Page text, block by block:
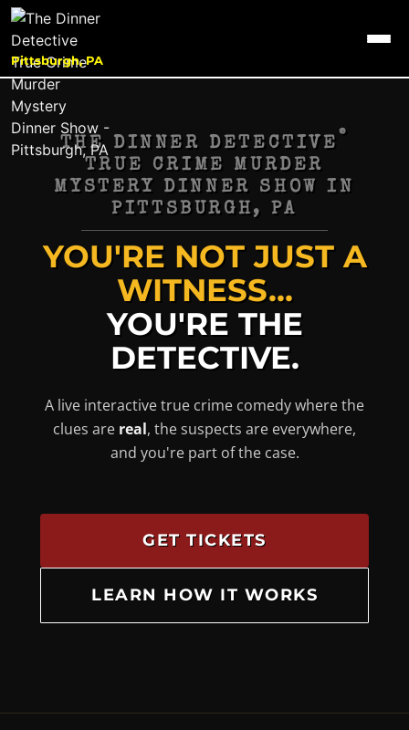
Pittsburgh, PA
THE DINNER DETECTIVE
®
TRUE CRIME MURDER
MYSTERY DINNER SHOW IN
PITTSBURGH, PA
YOU'RE NOT JUST A
WITNESS...
YOU'RE THE
DETECTIVE.
A live interactive true crime comedy where the
clues are real, the suspects are everywhere,
and you're part of the case.
GET TICKETS
LEARN HOW IT WORKS